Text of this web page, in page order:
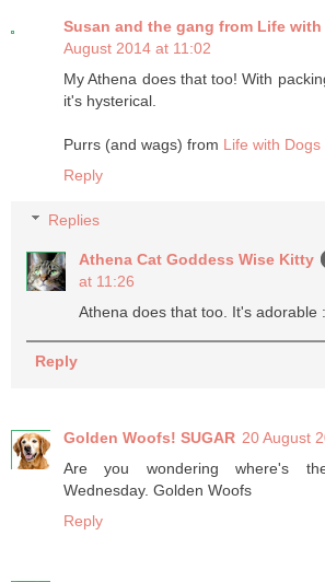
Susan and the gang from Life with
August 2014 at 11:02
My Athena does that too! With
it's hysterical.
Purrs (and wags) from Life with
Reply
Replies
Athena Cat Goddess Wise Kitty
at 11:26
Athena does that too. It's adorable
Reply
Golden Woofs! SUGAR 20 August
Are you wondering where's
Wednesday. Golden Woofs
Reply